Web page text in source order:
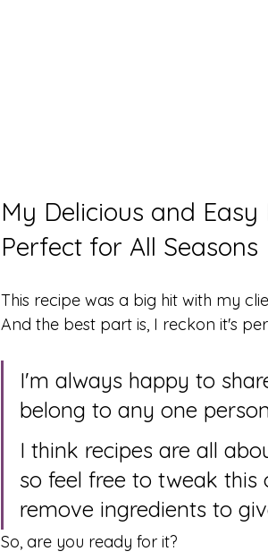
My Delicious and
Perfect for All Seasons
This recipe was a big hit with my
And the best part is, I reckon it's
I'm always happy to
belong to any one
I think recipes are all
so feel free to tweak
remove ingredients to
So, are you ready for it?